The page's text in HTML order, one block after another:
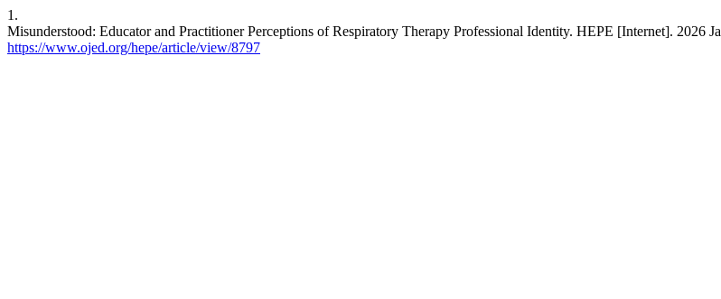
1.
Misunderstood: Educator and Practitioner Perceptions of Respiratory Therapy Professional Identity. HEPE [Internet]. 2026
https://www.ojed.org/hepe/article/view/8797